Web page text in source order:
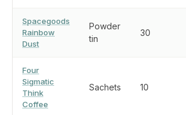
Spacegoods
Rainbow
Dust
Powder
tin
30
Four
Sigmatic
Think
Coffee
Sachets 10